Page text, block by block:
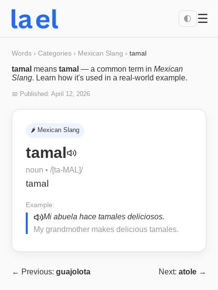
🌓 ☰
Words › Categories › Mexican Slang › tamal
tamal means tamal — a common term in Mexican
Slang. Learn how it's used in a real-world example.
📅 Published: April 12, 2026
🌶️ Mexican Slang
tamal
noun • /[ta-MAL]/
tamal
Example:
Mi abuela hace tamales deliciosos.
My grandmother makes delicious tamales.
← Previous: guajolota Next: atole →